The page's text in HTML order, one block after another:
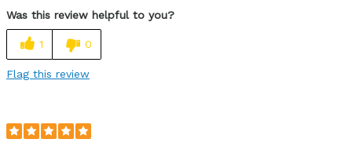
Was this review helpful to you?
1 0
Flag this review